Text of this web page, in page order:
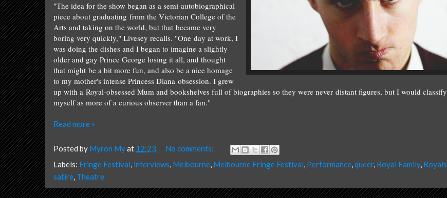
"The idea for the show began as a semi-autobiographical
piece about graduating from the Victorian College of the
Arts and taking on the world, but that became very
boring very quickly," Livesey recalls. "One day at work, I
was doing the dishes and I began to imagine a slightly
older and gay Prince George losing it all, and thought
that might be a bit more fun, and also be a nice homage
to my mother's intense Princess Diana obsession. I grew
up with a Royal-obsessed Mum and bookshelves full of biographies so they were never distant figures, but I would classify
myself as more of a curious observer than a fan."
Read more »
Posted by Myron Myat 12:23
No comments:
Labels: Fringe Festival, interviews, Melbourne, Melbourne Fringe Festival, Performance,queer, Royal Family, Royals
satire, Theatre